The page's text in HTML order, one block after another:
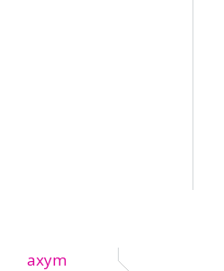
axym